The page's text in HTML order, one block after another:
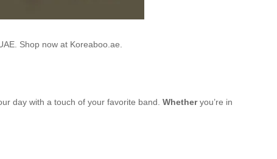
Shop now at Koreaboo.ae.
day with a touch of your favorite band. Whetheryou’re in